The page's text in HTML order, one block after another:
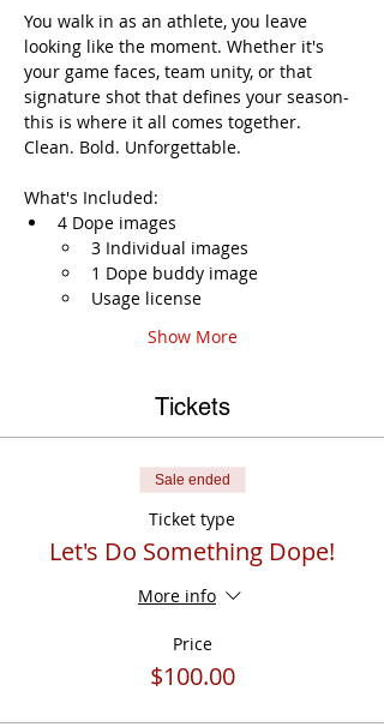
You walk in as an athlete, you leave
looking like the moment. Whether it's
your game faces, team unity, or that
signature shot that defines your season-
this is where it all comes together.
Clean. Bold. Unforgettable.
What's Included:
4 Dope images
3 Individual images
1 Dope buddy image
Usage license
Show More
Tickets
Sale ended
Ticket type
Let's Do Something Dope!
More info
Price
$100.00